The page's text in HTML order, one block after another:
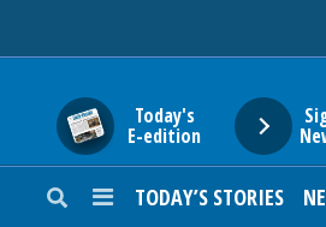
Today's
E-edition
TODAY’S STORIES
SUBURBAN
ENTERTAINMENT